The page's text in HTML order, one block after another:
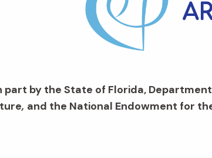
part by the State of Florida,
, and the National Endowment for